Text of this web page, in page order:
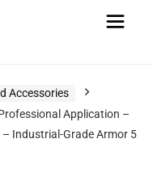
Accessories
Application –
Industrial-Grade Armor 5